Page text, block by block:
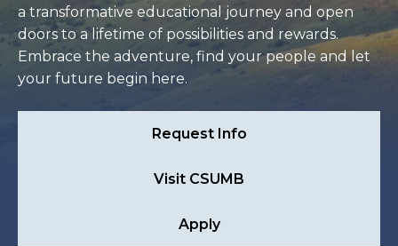
a transformative educational journey and open
doors to a lifetime of possibilities and rewards.
Embrace the adventure, find your people and let
your future begin here.
Request Info
Visit CSUMB
Apply